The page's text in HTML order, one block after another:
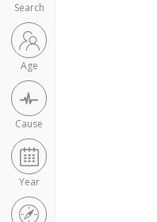
Search
Age
Cause
Year